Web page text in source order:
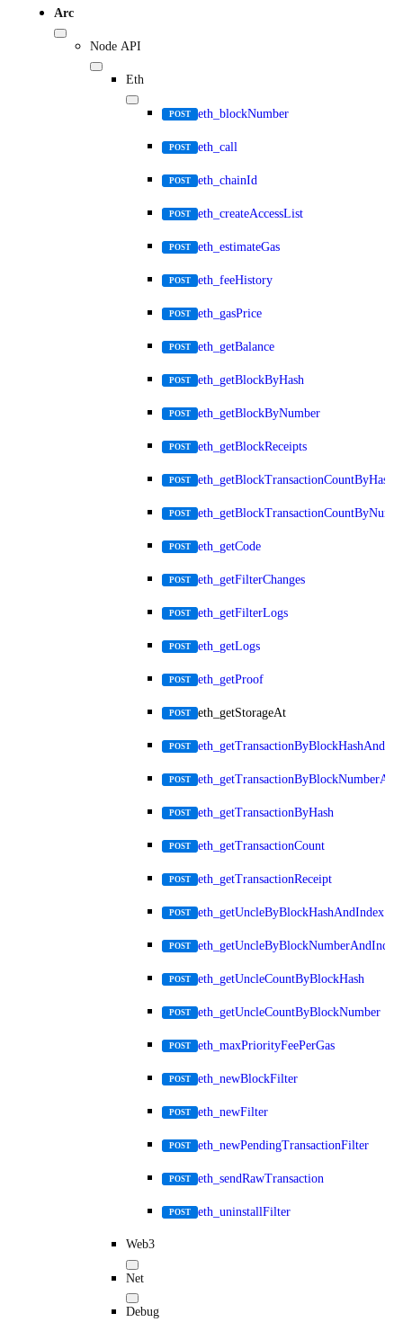
Arc
Node API
Eth
POST eth_blockNumber
POST eth_call
POST eth_chainId
POST eth_createAccessList
POST eth_estimateGas
POST eth_feeHistory
POST eth_gasPrice
POST eth_getBalance
POST eth_getBlockByHash
POST eth_getBlockByNumber
POST eth_getBlockReceipts
POST eth_getBlockTransactionCountByHash
POST
POST eth_getCode
POST eth_getFilterChanges
POST eth_getFilterLogs
POST eth_getLogs
POST eth_getProof
POST eth_getStorageAt
POST
POST
POST eth_getTransactionByHash
POST eth_getTransactionCount
POST eth_getTransactionReceipt
POST eth_getUncleByBlockHashAndIndex
POST eth_getUncleByBlockNumberAndIndex
POST eth_getUncleCountByBlockHash
POST eth_getUncleCountByBlockNumber
POST eth_maxPriorityFeePerGas
POST eth_newBlockFilter
POST eth_newFilter
POST eth_newPendingTransactionFilter
POST eth_sendRawTransaction
POST eth_uninstallFilter
Web3
Net
Debug